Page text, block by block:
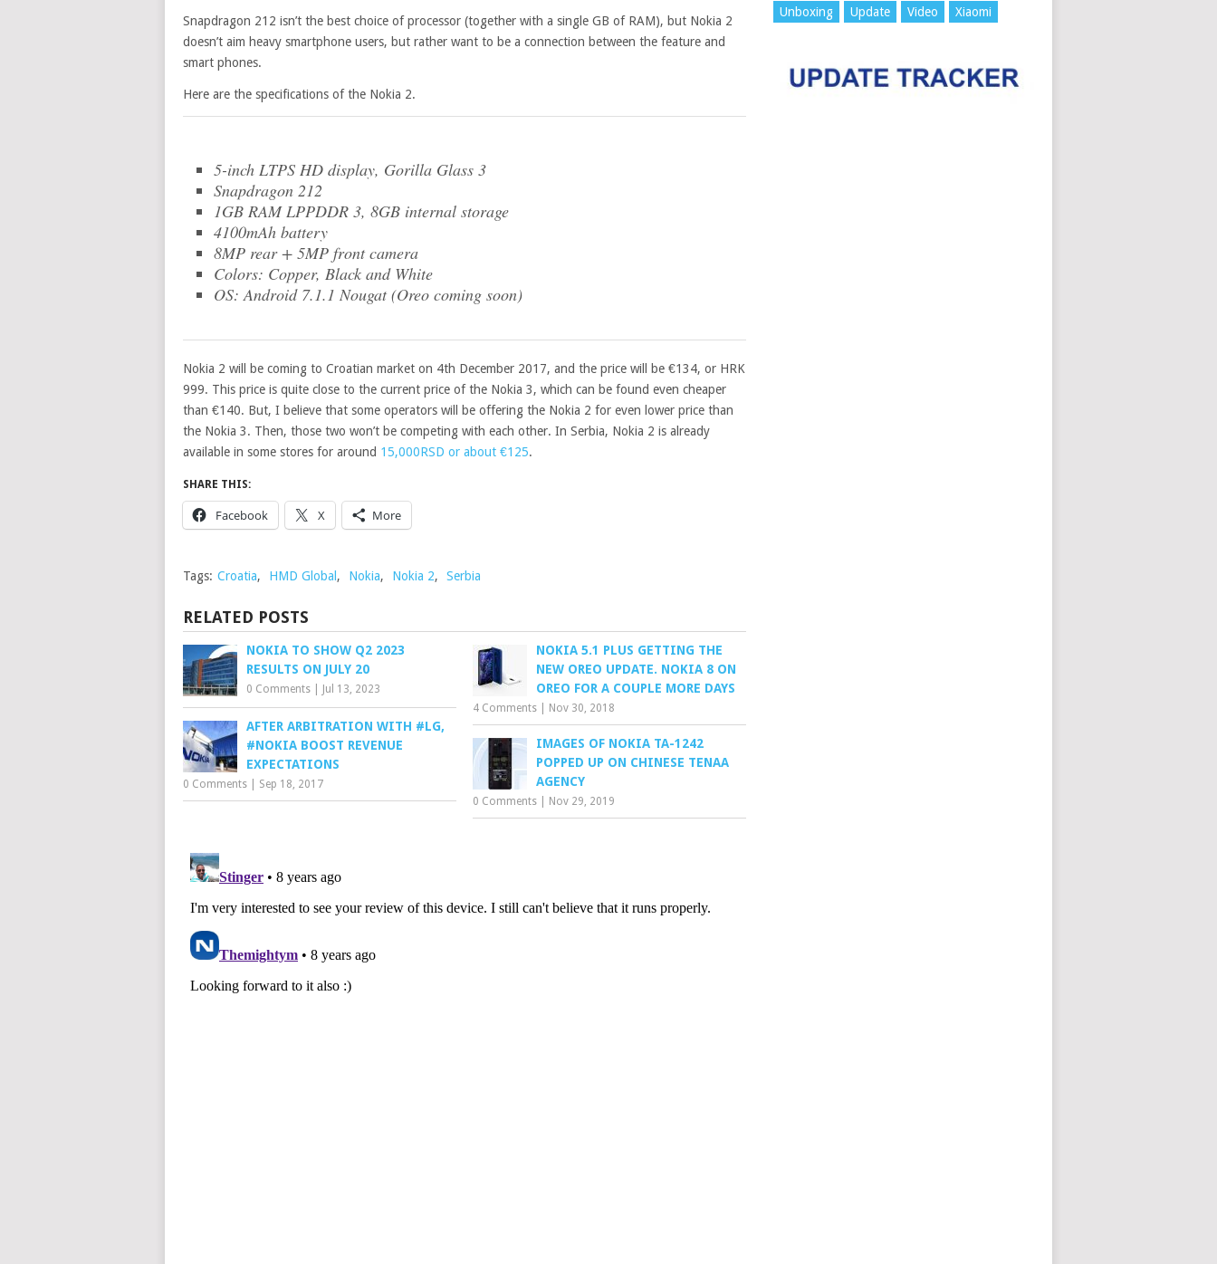
Snapdragon 212 isn’t the best choice of processor (together with a single GB of RAM), but Nokia 2
doesn’t aim heavy smartphone users, but rather want to be a connection between the feature and
smart phones.
Here are the specifications of the Nokia 2.
5-inch LTPS HD display, Gorilla Glass 3
Snapdragon 212
1GB RAM LPPDDR 3, 8GB internal storage
4100mAh battery
8MP rear + 5MP front camera
Colors: Copper, Black and White
OS: Android 7.1.1 Nougat (Oreo coming soon)
Nokia 2 will be coming to Croatian market on 4th December 2017, and the price will be €134, or HRK
999. This price is quite close to the current price of the Nokia 3, which can be found even cheaper
than €140. But, I believe that some operators will be offering the Nokia 2 for even lower price than
the Nokia 3. Then, those two won’t be competing with each other. In Serbia, Nokia 2 is already
available in some stores for around 15,000RSD or about €125.
SHARE THIS:
Facebook X More
Tags: Croatia, HMD Global , Nokia, Nokia 2, Serbia
RELATED POSTS
NOKIA TO SHOW Q2 2023
RESULTS ON JULY 20
0 Comments Jul 13, 2023
NOKIA 5.1 PLUS GETTING THE
NEW OREO UPDATE. NOKIA 8 ON
OREO FOR A COUPLE MORE DAYS
4 Comments Nov 30, 2018
AFTER ARBITRATION WITH #LG,
#NOKIA BOOST REVENUE
EXPECTATIONS
0 Comments Sep 18, 2017
IMAGES OF NOKIA TA-1242
POPPED UP ON CHINESE TENAA
AGENCY
0 Comments Nov 29, 2019
Unboxing
Update Video Xiaomi